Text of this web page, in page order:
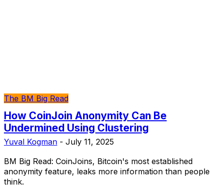
The BM Big Read
How CoinJoin Anonymity Can Be
Undermined Using Clustering
Yuval Kogman - July 11, 2025
BM Big Read: CoinJoins, Bitcoin's most established
anonymity feature, leaks more information than people
think.